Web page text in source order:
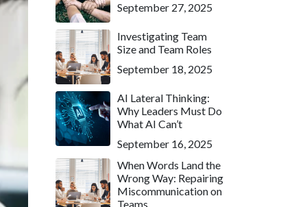
September 27, 2025
Investigating Team
Size and Team Roles
September 18, 2025
AI Lateral Thinking:
Why Leaders Must Do
What AI Can’t
September 16, 2025
When Words Land the
Wrong Way: Repairing
Miscommunication on
Teams